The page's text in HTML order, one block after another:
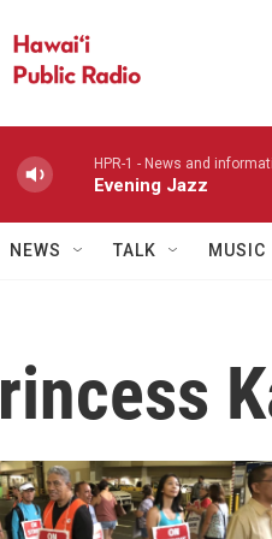
HPR-1 - News and
Evening Jazz
NEWS TALK MUSIC